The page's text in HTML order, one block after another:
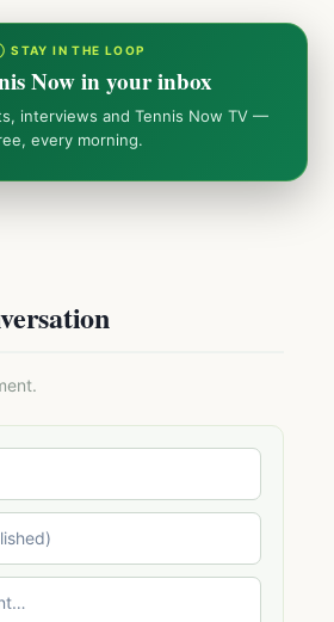
IN THE LOOP
Now in your inbox
interviews and Tennis Now TV —
every morning.